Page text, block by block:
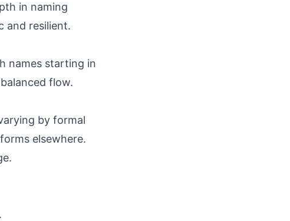
in naming
and resilient.
names starting in
flow.
by formal
elsewhere.
.